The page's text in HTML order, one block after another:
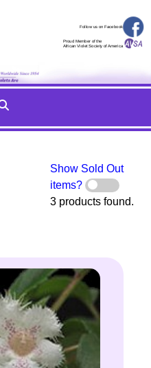
Follow us on Facebook
Proud Member of the
African Violet Society of America
Show Sold Out
items?
3 products found.